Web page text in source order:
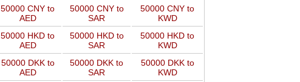
50000 CNY to
AED
50000 CNY to
SAR
50000 CNY to
KWD
50000 HKD to
AED
50000 HKD to
SAR
50000 HKD to
KWD
50000 DKK to
AED
50000 DKK to
SAR
50000 DKK to
KWD